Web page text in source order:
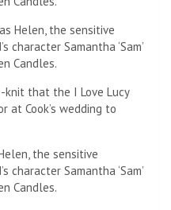
Helen, the sensitive
character Samantha ‘Sam’
Candles.
that the I Love Lucy
at Cook’s wedding to
the sensitive
character Samantha ‘Sam’
Candles.